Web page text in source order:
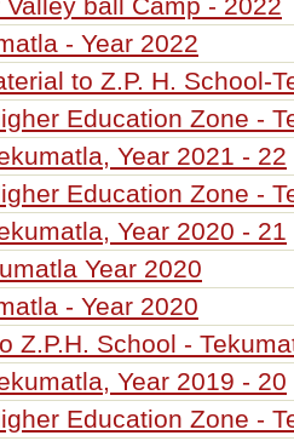
- Year 2022
to Z.P. H. School-
Education Zone -
Year 2021 - 22
Education Zone -
Year 2020 - 21
Year 2020
- Year 2020
Z.P.H. School -
Year 2019 - 20
Education Zone -